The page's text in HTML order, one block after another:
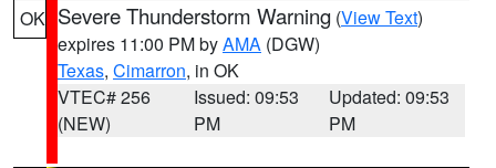
OK Severe Thunderstorm Warning (View Text)
expires 11:00 PM byAMA (DGW)
Texas, Cimarron, in OK
VTEC# 256
(NEW)
Issued: 09:53
PM
Updated: 09:53
PM